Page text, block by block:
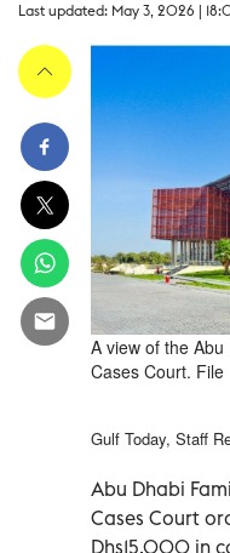
Last updated: May 3, 2026 |
A view of the
Cases Court. File
Gulf Today, Staff
Abu Dhabi
Cases Court
Dhs15,000 in